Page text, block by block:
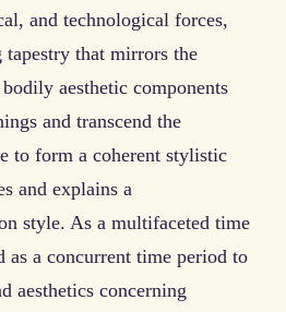
and technological forces,
tapestry that mirrors the
aesthetic components
and transcend the
to form a coherent stylistic
and explains a
style. As a multifaceted time
as a concurrent time period to
aesthetics concerning